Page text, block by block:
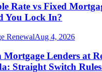
Rate vs Fixed
You Lock In?
RenewalAug 4, 2026
Mortgage Lenders at
Straight Switch